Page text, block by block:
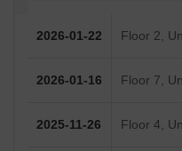
2026-01-22 Floor 2,
2026-01-16 Floor 7,
2025-11-26 Floor 4,